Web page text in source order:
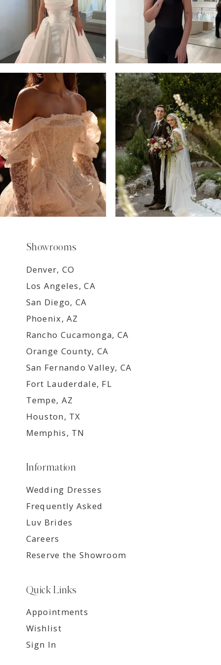
6
9
Showrooms
Denver, CO
Los Angeles, CA
San Diego, CA
Phoenix, AZ
Rancho Cucamonga, CA
Orange County, CA
San Fernando Valley, CA
Fort Lauderdale, FL
Tempe, AZ
Houston, TX
Memphis, TN
Information
Wedding Dresses
Frequently Asked
Luv Brides
Careers
Reserve the Showroom
Quick Links
Appointments
Wishlist
Sign In